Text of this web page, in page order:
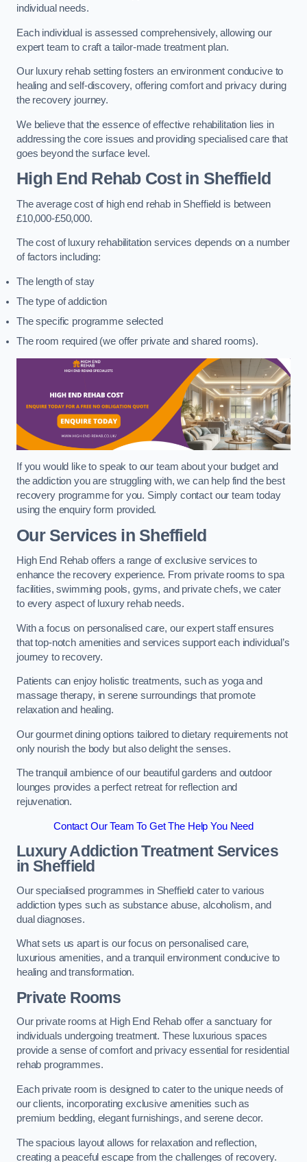
individual needs.
Each individual is assessed comprehensively, allowing our
expert team to craft a tailor-made treatment plan.
Our luxury rehab setting fosters an environment conducive to
healing and self-discovery, offering comfort and privacy during
the recovery journey.
We believe that the essence of effective rehabilitation lies in
addressing the core issues and providing specialised care that
goes beyond the surface level.
High End Rehab Cost in Sheffield
The average cost of high end rehab in Sheffield is between
£10,000-£50,000.
The cost of luxury rehabilitation services depends on a number
of factors including:
The length of stay
The type of addiction
The specific programme selected
The room required (we offer private and shared rooms).
If you would like to speak to our team about your budget and
the addiction you are struggling with, we can help find the best
recovery programme for you. Simply contact our team today
using the enquiry form provided.
Our Services in Sheffield
High End Rehab offers a range of exclusive services to
enhance the recovery experience. From private rooms to spa
facilities, swimming pools, gyms, and private chefs, we cater
to every aspect of luxury rehab needs.
With a focus on personalised care, our expert staff ensures
that top-notch amenities and services support each individual’s
journey to recovery.
Patients can enjoy holistic treatments, such as yoga and
massage therapy, in serene surroundings that promote
relaxation and healing.
Our gourmet dining options tailored to dietary requirements not
only nourish the body but also delight the senses.
The tranquil ambience of our beautiful gardens and outdoor
lounges provides a perfect retreat for reflection and
rejuvenation.
Contact Our Team To Get The Help You Need
Luxury Addiction Treatment Services
in Sheffield
Our specialised programmes in Sheffield cater to various
addiction types such as substance abuse, alcoholism, and
dual diagnoses.
What sets us apart is our focus on personalised care,
luxurious amenities, and a tranquil environment conducive to
healing and transformation.
Private Rooms
Our private rooms at High End Rehab offer a sanctuary for
individuals undergoing treatment. These luxurious spaces
provide a sense of comfort and privacy essential for residential
rehab programmes.
Each private room is designed to cater to the unique needs of
our clients, incorporating exclusive amenities such as
premium bedding, elegant furnishings, and serene decor.
The spacious layout allows for relaxation and reflection,
creating a peaceful escape from the challenges of recovery.